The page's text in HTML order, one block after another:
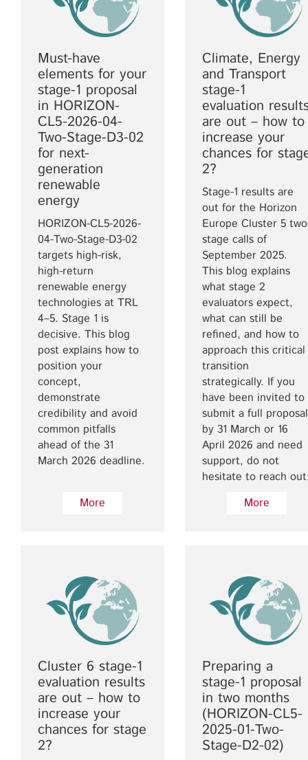
Must-have
elements for your
stage-1 proposal
in HORIZON-
CL5-2026-04-
Two-Stage-D3-02
for next-
generation
renewable
energy
HORIZON-CL5-2026-
04-Two-Stage-D3-02
targets high-risk,
high-return
renewable energy
technologies at TRL
4–5. Stage 1 is
decisive. This blog
post explains how to
position your
concept,
demonstrate
credibility and avoid
common pitfalls
ahead of the 31
March 2026 deadline.
More
Climate, Energy
and Transport
stage-1
evaluation
are out – how to
increase your
chances for
2?
Stage-1 results are
out for the Horizon
Europe Cluster 5
stage calls of
September 2025.
This blog explains
what stage 2
evaluators expect,
what can still be
refined, and how to
approach this critical
transition
strategically. If you
have been invited to
submit a full proposal
by 31 March or 16
April 2026 and need
support, do not
hesitate to reach
More
Cluster 6 stage-1
evaluation results
are out – how to
increase your
chances for stage
2?
Preparing a
stage-1 proposal
in two months
(HORIZON-CL5-
2025-01-Two-
Stage-D2-02)